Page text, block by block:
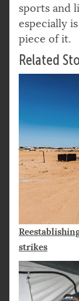
sports and
especially
piece of it.
Related
strikes